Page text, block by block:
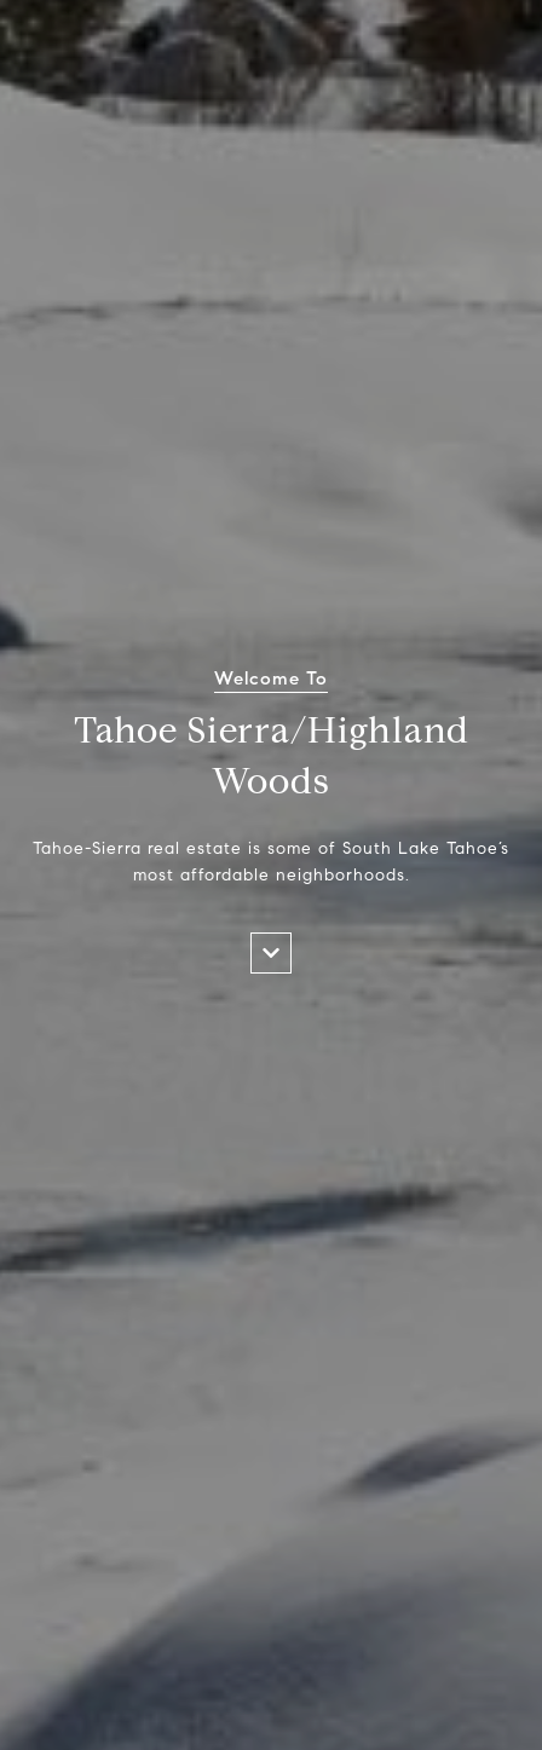
Welcome To
Tahoe Sierra/Highland
Woods
Tahoe-Sierra real estate is some of South Lake Tahoe’s
most affordable neighborhoods.